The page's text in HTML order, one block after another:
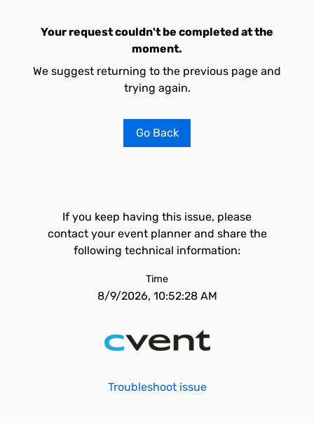
Your request couldn't be completed at the
moment.
We suggest returning to the previous page and
trying again.
Go Back
If you keep having this issue, please
contact your event planner and share the
following technical information:
Time
8/9/2026, 10:52:28 AM
Troubleshoot issue